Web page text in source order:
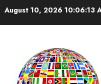
August 10, 2026 10:06:14